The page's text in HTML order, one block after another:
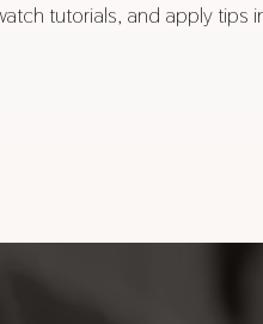
tutorials, and apply tips